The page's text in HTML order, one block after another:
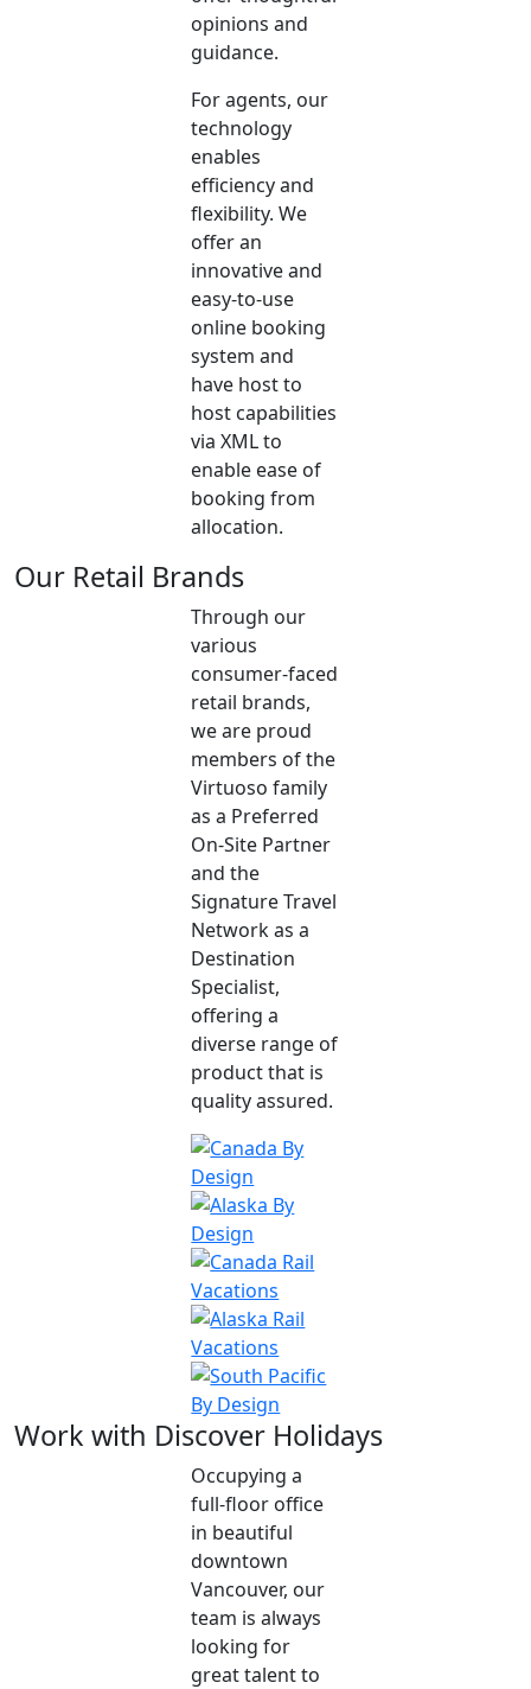
opinions and
guidance.
For agents, our
technology
enables
efficiency and
flexibility. We
offer an
innovative and
easy-to-use
online booking
system and
have host to
host capabilities
via XML to
enable ease of
booking from
allocation.
Our Retail Brands
Through our
various
consumer-faced
retail brands,
we are proud
members of the
Virtuoso family
as a Preferred
On-Site Partner
and the
Signature Travel
Network as a
Destination
Specialist,
offering a
diverse range of
product that is
quality assured.
Work with Discover Holidays
Occupying a
full-floor office
in beautiful
downtown
Vancouver, our
team is always
looking for
great talent to